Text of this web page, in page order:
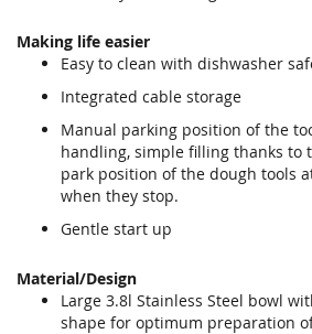
Making life easier
Easy to clean with dishwasher
Integrated cable storage
Manual parking position of the
handling, simple filling thanks to
park position of the dough tools
when they stop.
Gentle start up
Material/Design
Large 3.8l Stainless Steel bowl
shape for optimum preparation